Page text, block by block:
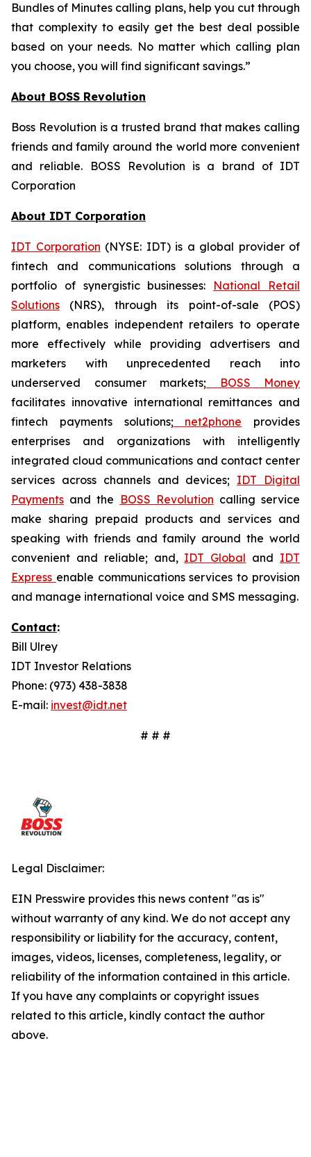
Bundles of Minutes calling plans, help you cut through
that complexity to easily get the best deal possible
based on your needs. No matter which calling plan
you choose, you will find significant savings.”
About BOSS Revolution
Boss Revolution is a trusted brand that makes calling
friends and family around the world more convenient
and reliable. BOSS Revolution is a brand of IDT
Corporation
About IDT Corporation
IDT Corporation (NYSE: IDT) is a global provider of
fintech and communications solutions through a
portfolio of synergistic businesses: National Retail
Solutions (NRS), through its point-of-sale (POS)
platform, enables independent retailers to operate
more effectively while providing advertisers and
marketers with unprecedented reach into
underserved consumer markets;
BOSS Money
facilitates innovative international remittances and
fintech payments solutions;
net2phone provides
enterprises and organizations with intelligently
integrated cloud communications and contact center
services across channels and devices; IDT Digital
Payments and the BOSS Revolution calling service
make sharing prepaid products and services and
speaking with friends and family around the world
convenient and reliable; and, IDT Global and IDT
Express enable communications services to provision
and manage international voice and SMS messaging.
Contact:
Bill Ulrey
IDT Investor Relations
Phone: (973) 438-3838
E-mail: invest@idt.net
# # #
Legal Disclaimer:
EIN Presswire provides this news content "as is"
without warranty of any kind. We do not accept any
responsibility or liability for the accuracy, content,
images, videos, licenses, completeness, legality, or
reliability of the information contained in this article.
If you have any complaints or copyright issues
related to this article, kindly contact the author
above.